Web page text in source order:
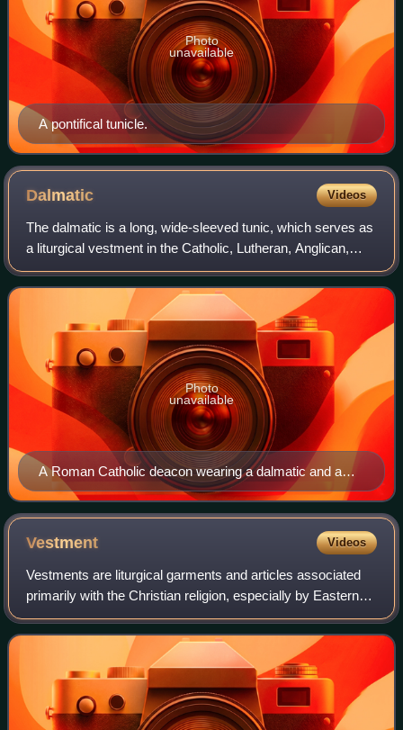
A pontifical tunicle.
Photo
unavailable
Dalmatic Videos
The dalmatic is a long, wide-sleeved tunic, which serves as
a liturgical vestment in the Catholic, Lutheran, Anglican,
United Methodist, and some other churches. When used, it
is the proper vestment o
A Roman Catholic deacon wearing a dalmatic and a
biretta during a Mass in the Traditional Latin Rite
Photo
unavailable
Vestment Videos
Vestments are liturgical garments and articles associated
primarily with the Christian religion, especially by Eastern
Churches, Catholics, Lutherans, and Anglicans. Many other
groups also make use of